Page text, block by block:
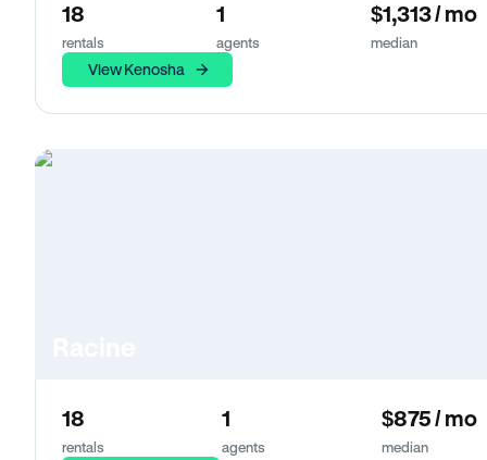
18
rentals
1
agents
$1,313 / mo
median
View Kenosha
18
rentals
1
agents
$875 / mo
median